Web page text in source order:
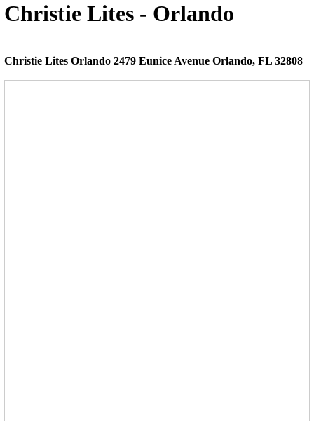
Christie Lites - Orlando
Christie Lites Orlando 2479 Eunice Avenue Orlando, FL 32808